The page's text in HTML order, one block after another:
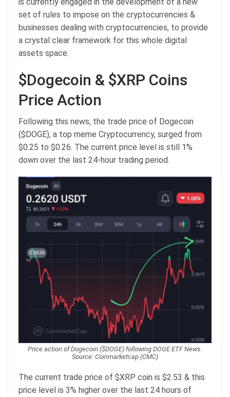
is currently engaged in the development of a new
set of rules to impose on the cryptocurrencies &
businesses dealing with cryptocurrencies, to provide
a crystal clear framework for this whole digital
assets space.
$Dogecoin & $XRP Coins
Price Action
Following this news, the trade price of Dogecoin
($DOGE), a top meme Cryptocurrency, surged from
$0.25 to $0.26. The current price level is still 1%
down over the last 24-hour trading period.
Price action of Dogecoin ($DOGE) following DOGE ETF News.
Source: Coinmarketcap (CMC)
The current trade price of $XRP coin is $2.53 & this
price level is 3% higher over the last 24 hours of